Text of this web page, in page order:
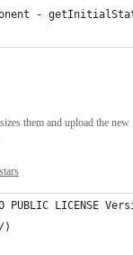
-
them and upload the new
TO PUBLIC LICENSE
)